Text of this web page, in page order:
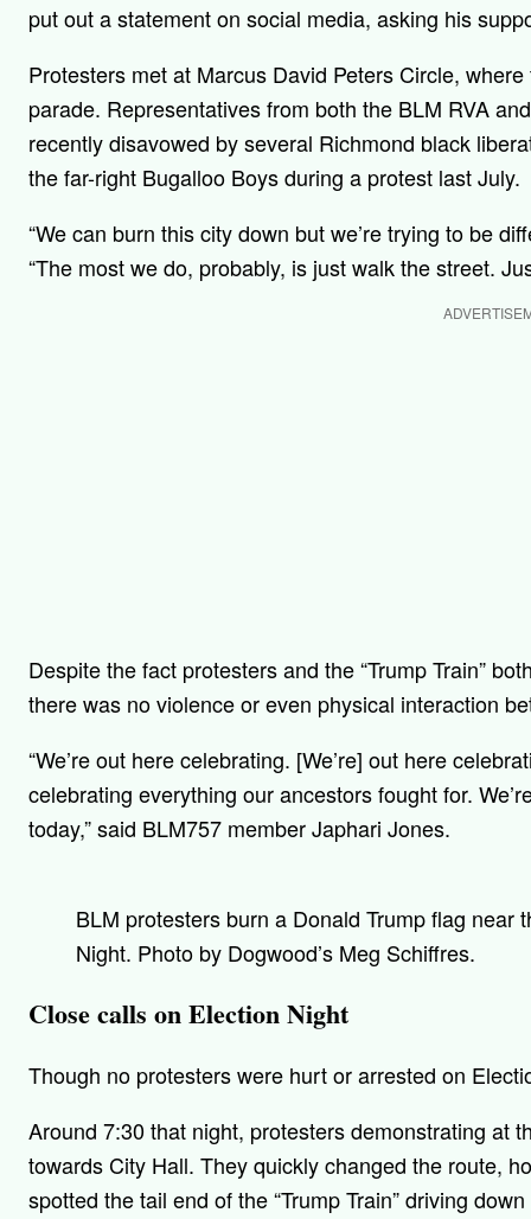
put out a statement on social media, asking his
Protesters met at Marcus David Peters Circle,
parade. Representatives from both the BLM RVA
recently disavowed by several Richmond black
the far-right Bugalloo Boys during a protest last July.
“We can burn this city down but we’re trying to be
“The most we do, probably, is just walk the street.
Despite the fact protesters and the “Trump Train”
there was no violence or even physical interaction
“We’re out here celebrating. [We’re] out here
celebrating everything our ancestors fought for.
today,” said BLM757 member Japhari Jones.
BLM protesters burn a Donald Trump flag near
Night. Photo by Dogwood’s Meg Schiffres.
Close calls on Election Night
Though no protesters were hurt or arrested on
Around 7:30 that night, protesters demonstrating at
towards City Hall. They quickly changed the route,
spotted the tail end of the “Trump Train” driving